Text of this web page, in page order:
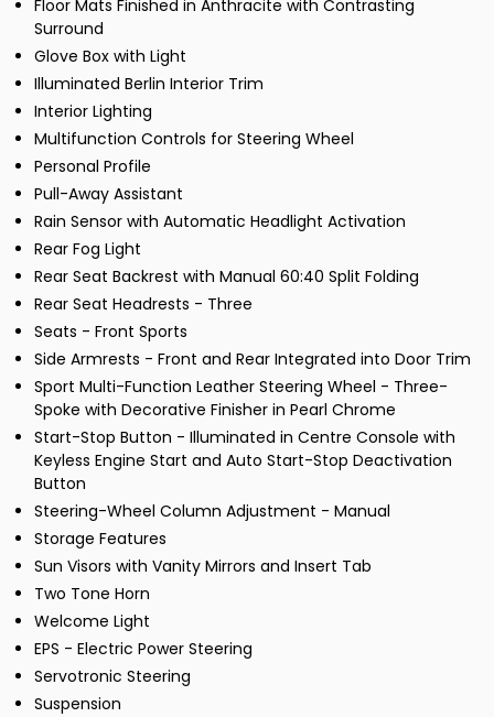
Floor Mats Finished in Anthracite with Contrasting
Surround
Glove Box with Light
Illuminated Berlin Interior Trim
Interior Lighting
Multifunction Controls for Steering Wheel
Personal Profile
Pull-Away Assistant
Rain Sensor with Automatic Headlight Activation
Rear Fog Light
Rear Seat Backrest with Manual 60:40 Split Folding
Rear Seat Headrests - Three
Seats - Front Sports
Side Armrests - Front and Rear Integrated into Door Trim
Sport Multi-Function Leather Steering Wheel - Three-
Spoke with Decorative Finisher in Pearl Chrome
Start-Stop Button - Illuminated in Centre Console with
Keyless Engine Start and Auto Start-Stop Deactivation
Button
Steering-Wheel Column Adjustment - Manual
Storage Features
Sun Visors with Vanity Mirrors and Insert Tab
Two Tone Horn
Welcome Light
EPS - Electric Power Steering
Servotronic Steering
Suspension